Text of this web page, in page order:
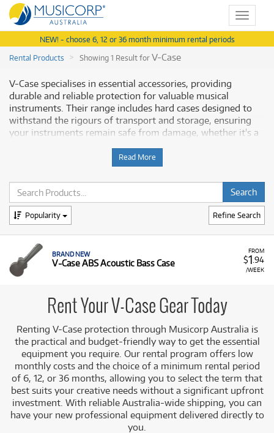
Toggle
NEW! - choose 6, 12 or 36 month minimum rental periods
Rental Products
Showing 1 Result forV-Case
V-Case specialises in essential accessories, providing
durable and reliable protection for valuable musical
instruments. Their range includes hard cases designed to
withstand the rigours of transport and storage, ensuring
your instruments remain safe from damage, whether it's a
provides a range of V-Case products for rent, offering you
access to these dependable protection solutions with
flexible and affordable monthly payment options.
Why Rent V-Case Equipment from
Musicorp?
Renting a V-Case is the ideal way to secure professional-
grade protection for your instruments without the
significant upfront cost of purchase. Cases are a crucial part
of mind whether you're transporting gear to a gig,
rehearsal, or simply storing it securely.
A Range of Products:We offer a range of V-Case
products for rent, including:
Instrument Cases:Such as theV-Case ABS
Acoustic Bass Case.
Low Monthly Costs:Access quality V-Case equipment
with low monthly costs.
Read More
Refine Search
Popularity
FROM
$1 .94
/WEEK
BRAND NEW
V-Case ABS Acoustic Bass Case
Rent Your V-Case Gear Today
Renting V-Case protection through Musicorp Australia is
the practical and budget-friendly way to get the essential
equipment you require. Our rental program offers low
monthly costs and the choice of a minimum rental period
of 6, 12, or 36 months, allowing you to select the term that
best suits your creative needs without a significant upfront
investment. With reliable Australia-wide shipping, you can
have your new professional equipment delivered directly to
you.